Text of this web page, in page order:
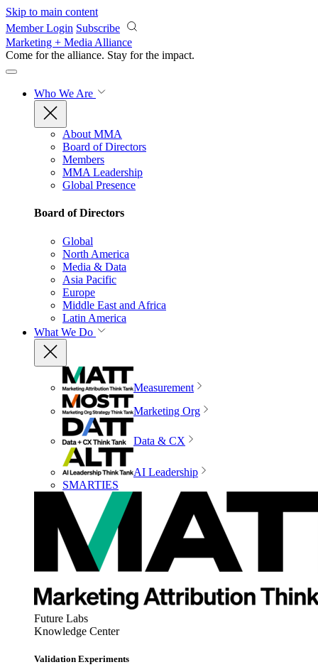
Skip to main content
Member Login Subscribe
Marketing + Media Alliance
Come for the alliance. Stay for the impact.
Who We Are
About MMA
Board of Directors
Members
MMA Leadership
Global Presence
Board of Directors
Global
North America
Media & Data
Asia Pacific
Europe
Middle East and Africa
Latin America
What We Do
Measurement
Marketing Org
Data & CX
AI Leadership
SMARTIES
Future Labs
Knowledge Center
Validation Experiments